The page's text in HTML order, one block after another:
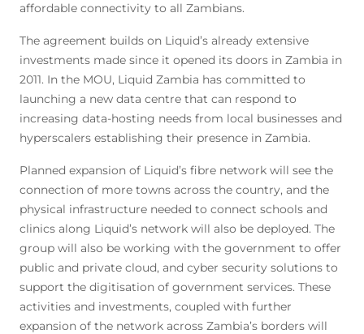
affordable connectivity to all Zambians.
The agreement builds on Liquid’s already extensive
investments made since it opened its doors in Zambia in
2011. In the MOU, Liquid Zambia has committed to
launching a new data centre that can respond to
increasing data-hosting needs from local businesses and
hyperscalers establishing their presence in Zambia.
Planned expansion of Liquid’s fibre network will see the
connection of more towns across the country, and the
physical infrastructure needed to connect schools and
clinics along Liquid’s network will also be deployed. The
group will also be working with the government to offer
public and private cloud, and cyber security solutions to
support the digitisation of government services. These
activities and investments, coupled with further
expansion of the network across Zambia’s borders will